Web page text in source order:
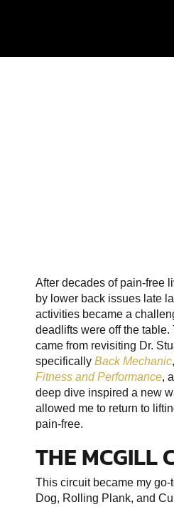
After decades of pain-free
by lower back issues late
activities became a
deadlifts were off the
came from revisiting Dr.
specifically Back Mechanic,
Fitness and Performance,
deep dive inspired a new
allowed me to return to
pain-free.
THE MCGILL
This circuit became my
Dog, Rolling Plank, and